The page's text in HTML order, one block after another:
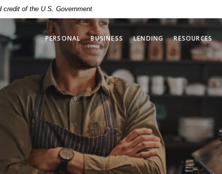
credit of the U.S. Government
PERSONAL BUSINESS LENDING RESOURCES